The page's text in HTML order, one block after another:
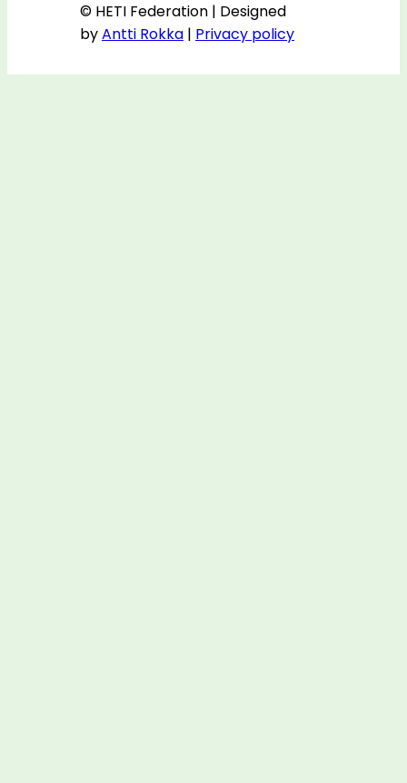
© HETI Federation | Designed
byAntti Rokka | Privacy policy